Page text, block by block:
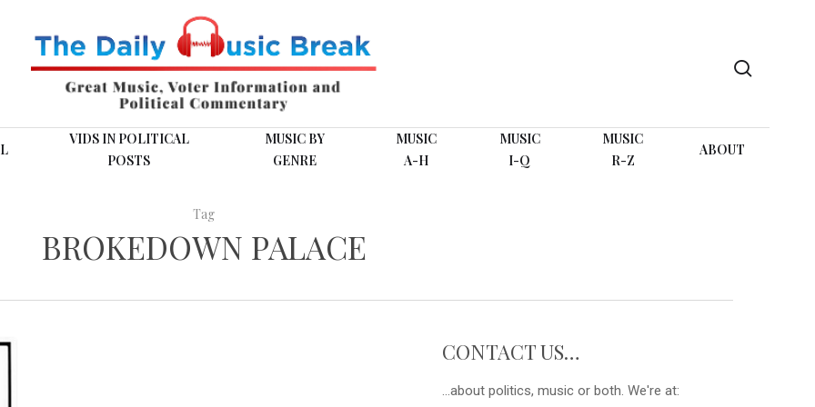
VIDS IN POLITICAL
POSTS
MUSIC BY
GENRE
MUSIC
A-H
MUSIC
I-Q
MUSIC
R-Z
ABOUT
Tag
BROKEDOWN PALACE
CONTACT US…
...about politics, music or both. We're at: